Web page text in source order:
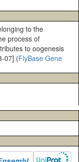
to the
process of
to oogenesis
07] (FlyBase Gene